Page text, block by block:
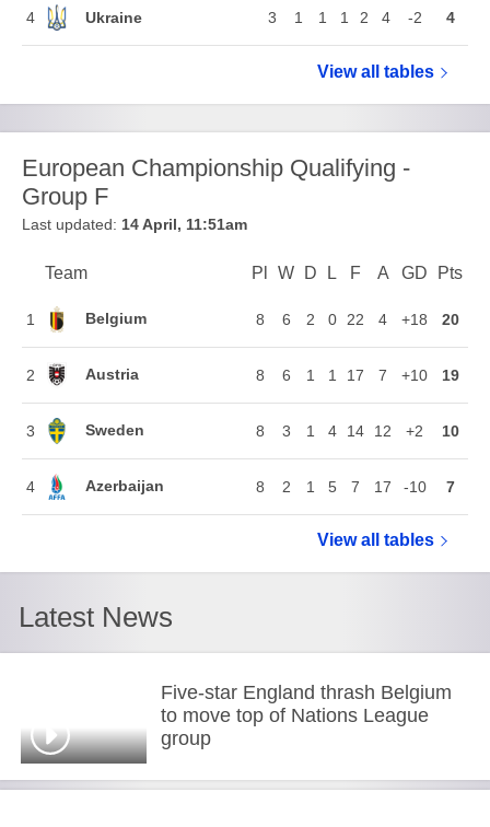
4 Ukraine 3 1 1 1 2 4 -2 4
View allEuropean
tables
European Championship Qualifying -
Group F
Last updated: 14 April, 11:51am
Position
Team Pl Played
W Won
D Drawn
L Lost
F Goals For
A Goals
GD Goal
Pts
1 Belgium 8 6 2 0 22 4 +18 20
2 Austria 8 6 1 1 17 7 +10 19
3 Sweden 8 3 1 4 14 12 +2 10
4 Azerbaijan 8 2 1 5 7 17 -10 7
View allEuropean
tables
Latest News
Five-star England thrash Belgium
to move top of Nations League
group